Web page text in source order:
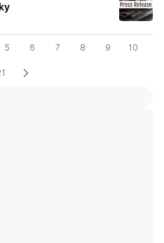
5 6 7 8 9 10